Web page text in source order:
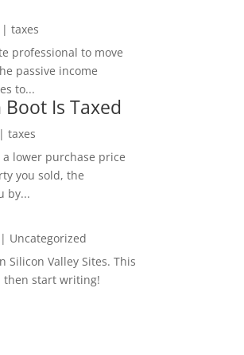
| taxes
professional to move
passive income
to...
Boot Is Taxed
| taxes
lower purchase price
you sold, the
by...
| Uncategorized
Silicon Valley Sites. This
then start writing!